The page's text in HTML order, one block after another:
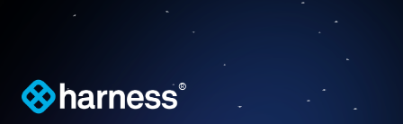
®